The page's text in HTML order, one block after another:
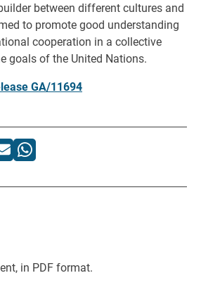
between different cultures and
to promote good understanding
cooperation in a collective
goals of the United Nations.
GA/11694
in PDF format.